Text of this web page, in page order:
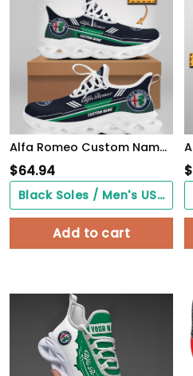
Alfa Romeo Custom Name Design Max Soul Sneakers VS2
$64.94
Black Soles / Men's US3/ Women's US5/ EU35 ($0.00)
Add to cart
$